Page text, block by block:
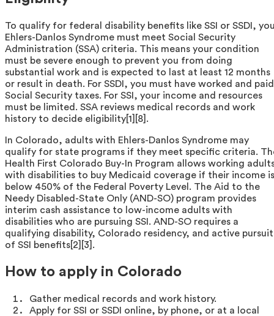
To qualify for federal disability benefits like SSI or SSDI,
Ehlers-Danlos Syndrome must meet Social Security
Administration (SSA) criteria. This means your condition
must be severe enough to prevent you from doing
substantial work and is expected to last at least 12 months
or result in death. For SSDI, you must have worked and paid
Social Security taxes. For SSI, your income and resources
must be limited. SSA reviews medical records and work
history to decide eligibility[1][8].
In Colorado, adults with Ehlers-Danlos Syndrome may
qualify for state programs if they meet specific criteria.
Health First Colorado Buy-In Program allows working
with disabilities to buy Medicaid coverage if their income is
below 450% of the Federal Poverty Level. The Aid to the
Needy Disabled-State Only (AND-SO) program provides
interim cash assistance to low-income adults with
disabilities who are pursuing SSI. AND-SO requires a
qualifying disability, Colorado residency, and active pursuit
of SSI benefits[2][3].
How to apply in Colorado
Gather medical records and work history.
Apply for SSI or SSDI online, by phone, or at a local